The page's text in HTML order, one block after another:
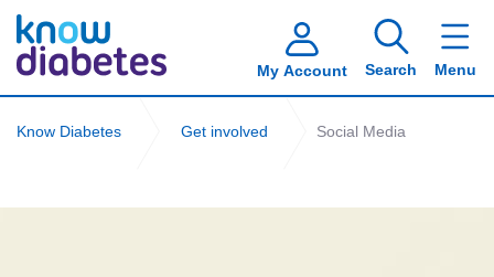
My Account Search Menu
Know Diabetes Get involved Social Media